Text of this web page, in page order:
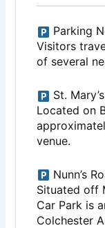
Parking
Visitors
of several
St.
Located on
venue.
Nunn’s
Situated off
Car Park is
Colchester